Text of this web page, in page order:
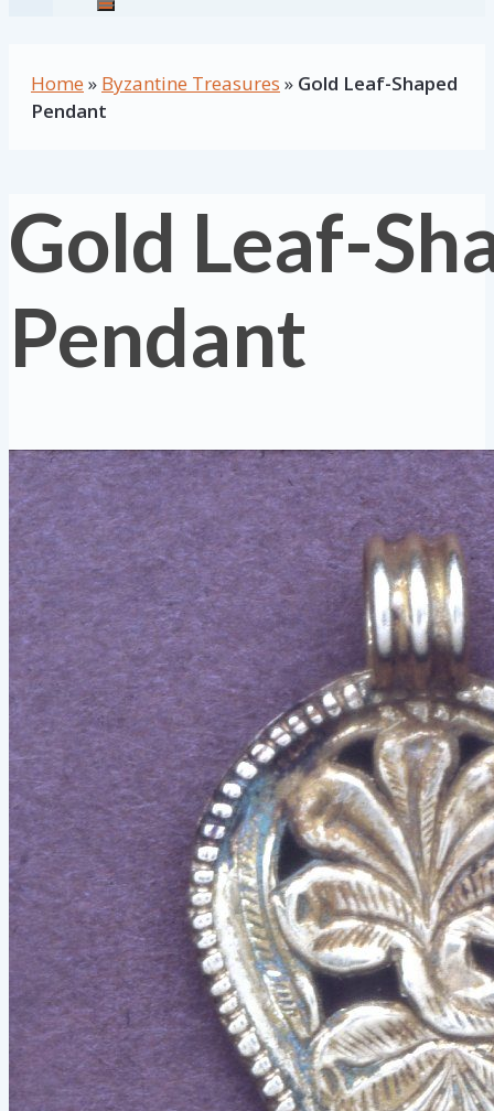
Home » Byzantine Treasures » Gold Leaf-Shaped
Pendant
Gold Leaf-
Pendant